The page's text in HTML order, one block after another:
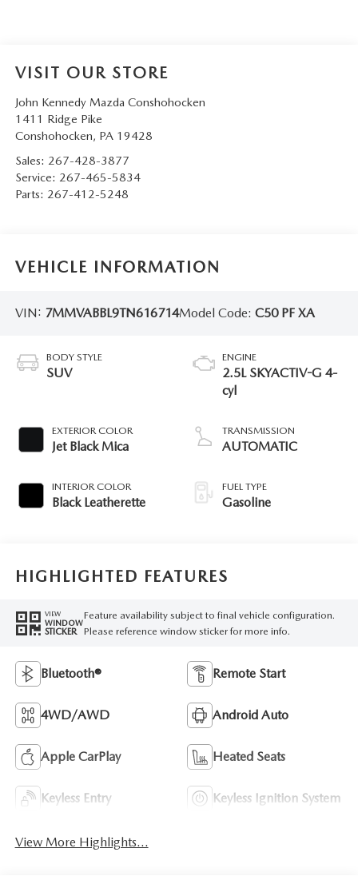
VISIT OUR STORE
John Kennedy Mazda Conshohocken
1411 Ridge Pike
Conshohocken, PA 19428
Sales: 267-428-3877
Service: 267-465-5834
Parts: 267-412-5248
VEHICLE INFORMATION
VIN: 7MMVABBL9TN616714Model Code: C50 PF XA
BODY STYLE
SUV
EXTERIOR COLOR
Jet Black Mica
INTERIOR COLOR
Black Leatherette
ENGINE
2.5L SKYACTIV-G 4-
cyl
TRANSMISSION
AUTOMATIC
FUEL TYPE
Gasoline
HIGHLIGHTED FEATURES
VIEW
WINDOW
STICKER
Feature availability subject to final vehicle configuration.
Please reference window sticker for more info.
Bluetooth® Remote Start
4WD/AWD Android Auto
Apple CarPlay Heated Seats
Keyless Entry Keyless Ignition System
View More Highlights...